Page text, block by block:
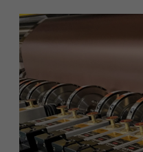
More information